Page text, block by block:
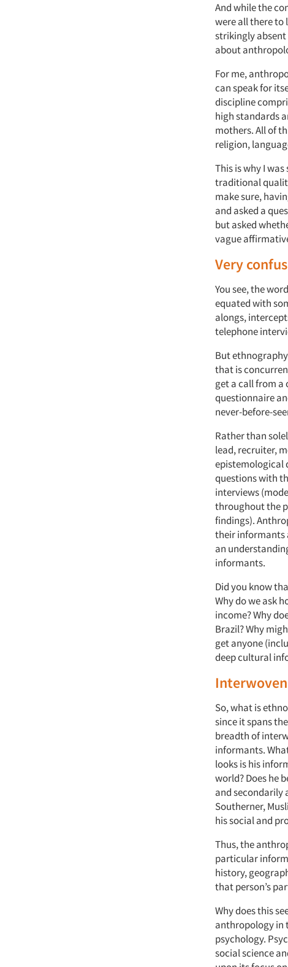
And while the
were all there to
strikingly absent
about
For me,
can speak for
discipline
high standards
mothers. All of
religion,
This is why I
traditional
make sure,
and asked a
but asked
vague
Very
You see, the
equated with
alongs,
telephone
But
that is
get a call from a
questionnaire
never-before-
Rather than
lead, recruiter,
epistemological
questions with
interviews
throughout the
findings).
their informants
an
informants.
Did you know
Why do we ask
income? Why
Brazil? Why
get anyone
deep cultural
So, what is
since it spans
breadth of
informants.
looks is his
world? Does he
and secondarily
Southerner,
his social and
Thus, the
particular
history,
that person’s
Why does this
anthropology in
psychology.
social science